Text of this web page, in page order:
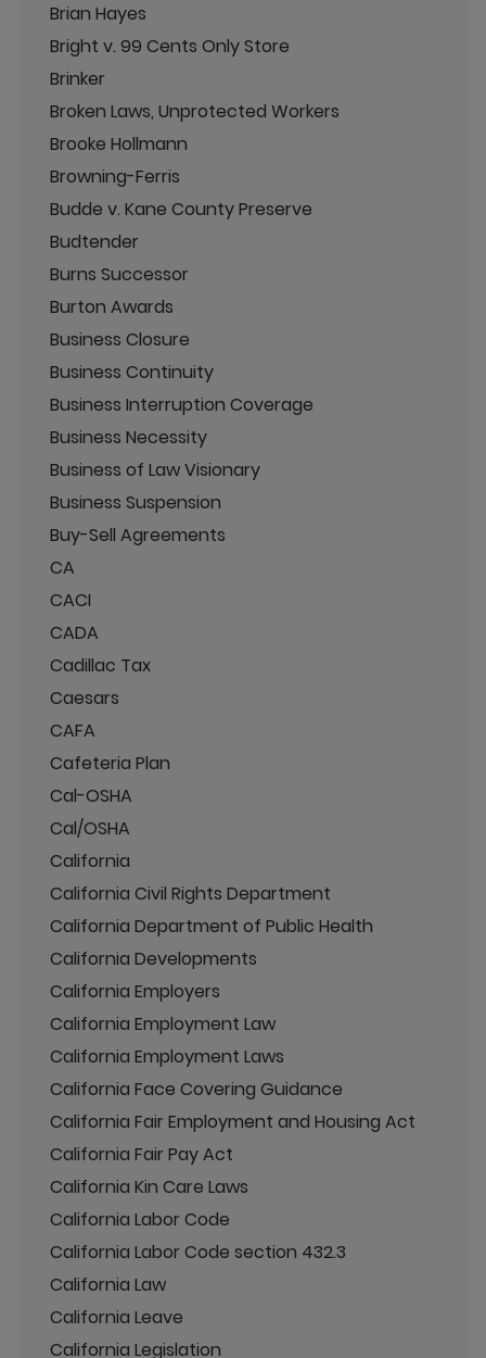
Brian Hayes
Bright v. 99 Cents Only Store
Brinker
Broken Laws, Unprotected Workers
Brooke Hollmann
Browning-Ferris
Budde v. Kane County Preserve
Budtender
Burns Successor
Burton Awards
Business Closure
Business Continuity
Business Interruption Coverage
Business Necessity
Business of Law Visionary
Business Suspension
Buy-Sell Agreements
CA
CACI
CADA
Cadillac Tax
Caesars
CAFA
Cafeteria Plan
Cal-OSHA
Cal/OSHA
California
California Civil Rights Department
California Department of Public Health
California Developments
California Employers
California Employment Law
California Employment Laws
California Face Covering Guidance
California Fair Employment and Housing Act
California Fair Pay Act
California Kin Care Laws
California Labor Code
California Labor Code section 432.3
California Law
California Leave
California Legislation